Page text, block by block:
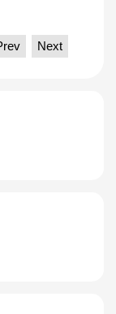
Next